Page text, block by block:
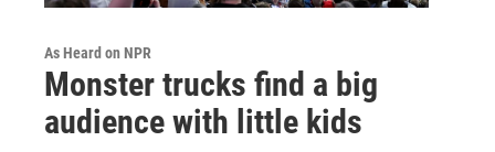
As Heard on NPR
Monster trucks find a big
audience with little kids